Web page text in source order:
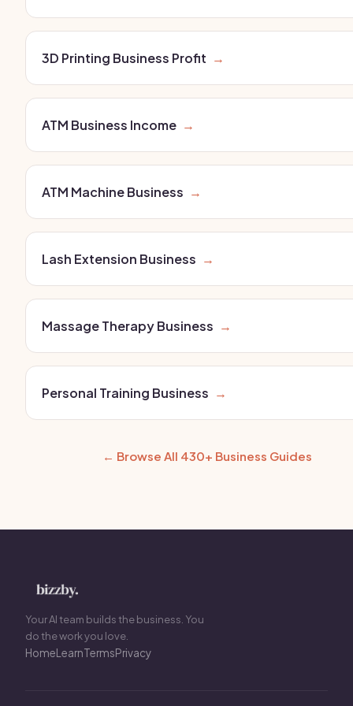
3D Printing Business Profit →
ATM Business Income →
ATM Machine Business →
Lash Extension Business →
Massage Therapy Business →
Personal Training Business →
← Browse All 430+ Business Guides
Your AI team builds the business. You
do the work you love.
HomeLearnTermsPrivacy